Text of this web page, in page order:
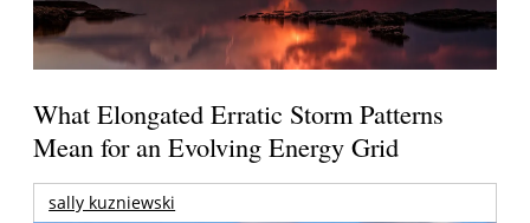
What Elongated Erratic Storm Patterns
Mean for an Evolving Energy Grid
sally kuzniewski